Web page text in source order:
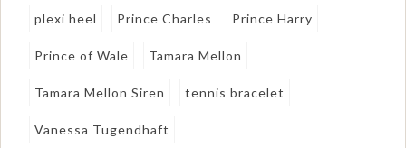
plexi heel Prince Charles Prince Harry
Prince of Wale Tamara Mellon
Tamara Mellon Siren tennis bracelet
Vanessa Tugendhaft